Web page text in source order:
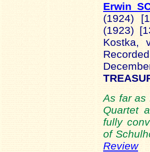
Erwin
(1924)
(1923)
Kostka,
As far as
Quartet
fully
of
Review